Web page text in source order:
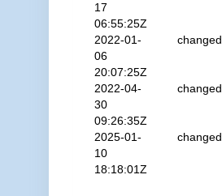
17
06:55:25Z
2022-01-
06
20:07:25Z
changed
2022-04-
30
09:26:35Z
changed
2025-01-
10
18:18:01Z
changed